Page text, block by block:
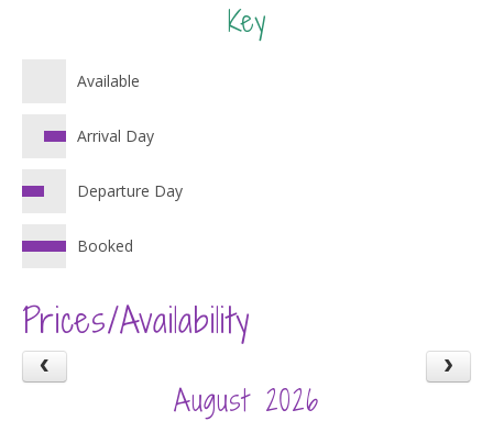
Prices/Availability
August 2026
Key
Available
Arrival Day
Departure Day
Booked